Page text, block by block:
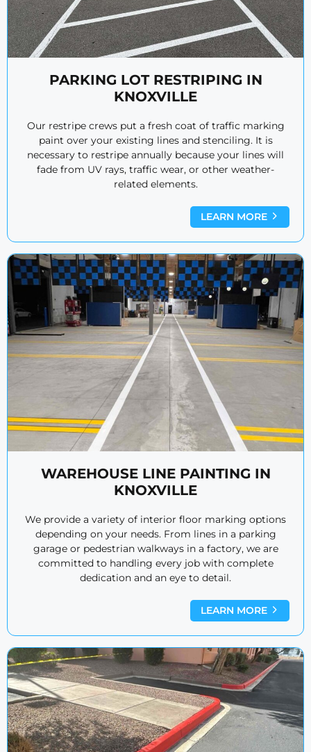
PARKING LOT RESTRIPING IN
KNOXVILLE
Our restripe crews put a fresh coat of traffic marking
paint over your existing lines and stenciling. It is
necessary to restripe annually because your lines will
fade from UV rays, traffic wear, or other weather-
related elements.
LEARN MORE
WAREHOUSE LINE PAINTING IN
KNOXVILLE
We provide a variety of interior floor marking options
depending on your needs. From lines in a parking
garage or pedestrian walkways in a factory, we are
committed to handling every job with complete
dedication and an eye to detail.
LEARN MORE